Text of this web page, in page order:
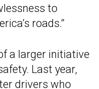
to
roads.”
a larger initiative
Last year,
drivers who